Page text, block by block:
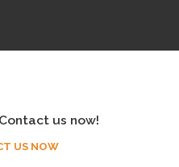
us now!
US NOW